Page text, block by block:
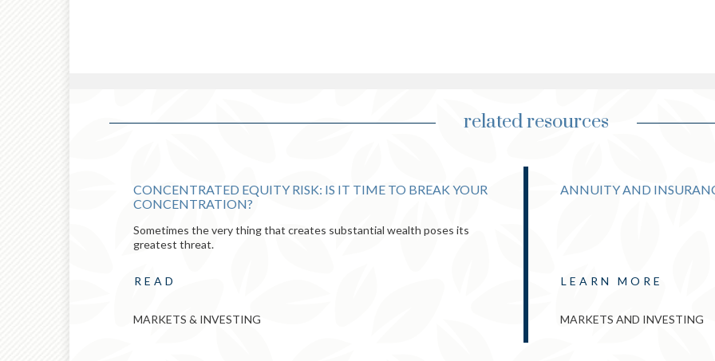
related resources
CONCENTRATED EQUITY RISK: IS IT TIME TO BREAK YOUR
CONCENTRATION?
Sometimes the very thing that creates substantial wealth poses its
greatest threat.
READ
MARKETS & INVESTING
ANNUITY AND
LEARN MORE
MARKETS AND INVESTING